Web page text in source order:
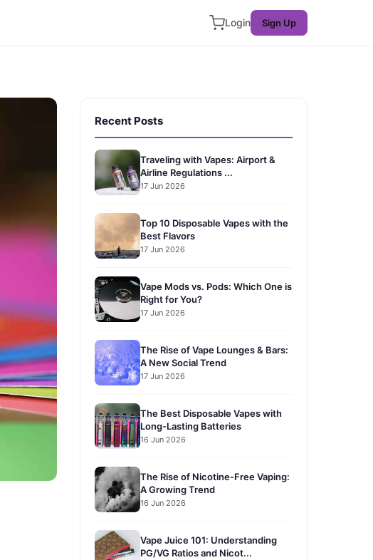
Login Sign Up
Recent Posts
Traveling with Vapes: Airport &
Airline Regulations ...
17 Jun 2026
Top 10 Disposable Vapes with the
Best Flavors
17 Jun 2026
Vape Mods vs. Pods: Which One is
Right for You?
17 Jun 2026
The Rise of Vape Lounges & Bars:
A New Social Trend
17 Jun 2026
The Best Disposable Vapes with
Long-Lasting Batteries
16 Jun 2026
The Rise of Nicotine-Free Vaping:
A Growing Trend
16 Jun 2026
Vape Juice 101: Understanding
PG/VG Ratios and Nicot...